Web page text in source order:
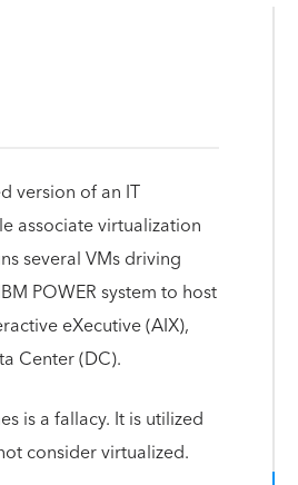
version of an IT
associate virtualization
several VMs driving
POWER system to host
eXecutive (AIX),
Center (DC).
is a fallacy. It is utilized
consider virtualized.